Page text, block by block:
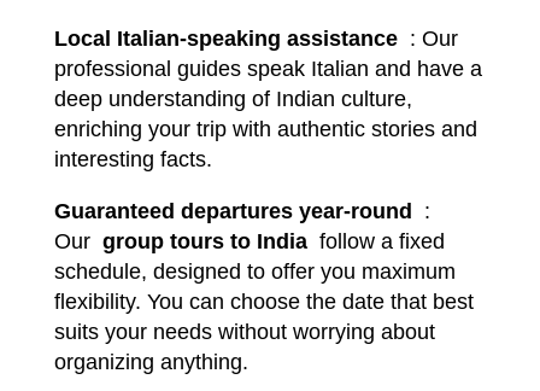
Local Italian-speaking assistance: Our
professional guides speak Italian and have a
deep understanding of Indian culture,
enriching your trip with authentic stories and
interesting facts.
Guaranteed departures year-round
:
Our group tours to Indiafollow a fixed
schedule, designed to offer you maximum
flexibility. You can choose the date that best
suits your needs without worrying about
organizing anything.